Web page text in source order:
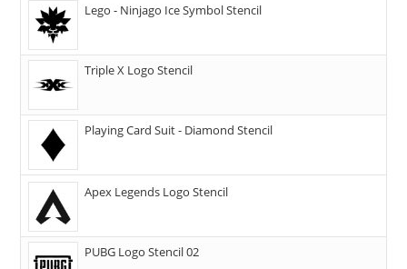
Lego - Ninjago Ice Symbol Stencil
Triple X Logo Stencil
Playing Card Suit - Diamond Stencil
Apex Legends Logo Stencil
PUBG Logo Stencil 02